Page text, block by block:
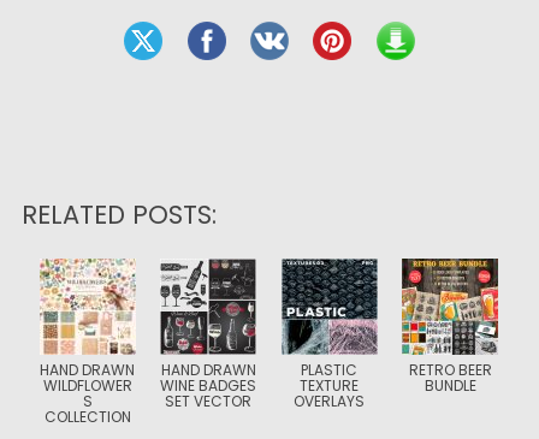
RELATED POSTS:
HAND DRAWN
WILDFLOWER
S
COLLECTION
HAND DRAWN
WINE BADGES
SET VECTOR
PLASTIC
TEXTURE
OVERLAYS
RETRO BEER
BUNDLE